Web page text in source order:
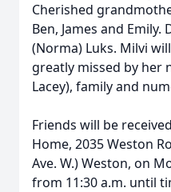
Cherished
Ben, James and Emily.
(Norma) Luks. Milvi
greatly missed by her
Lacey), family and
Friends will be
Home, 2035 Weston
Ave. W.) Weston, on
from 11:30 a.m. until